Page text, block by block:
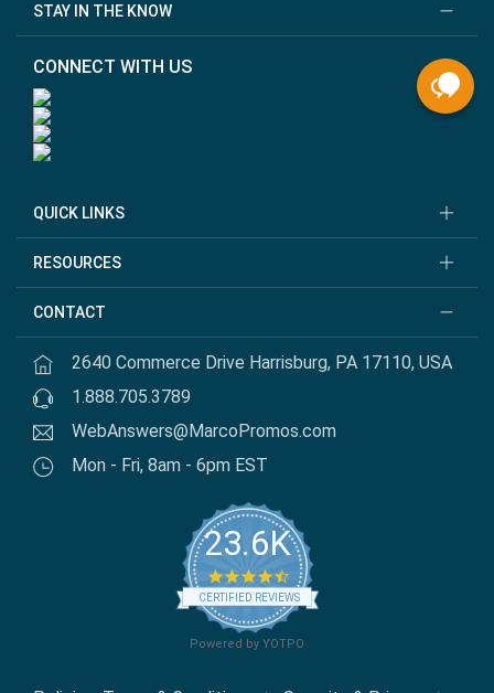
STAY IN THE KNOW
CONNECT WITH US
QUICK LINKS
RESOURCES
CONTACT
2640 Commerce Drive Harrisburg, PA 17110, USA
1.888.705.3789
WebAnswers@MarcoPromos.com
Mon - Fri, 8am - 6pm EST
23.6K
4.7 star rating
CERTIFIED REVIEWS
Powered by YOTPO